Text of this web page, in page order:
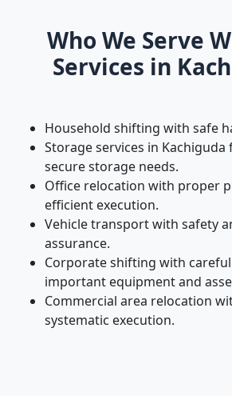
Who We Serve
Services in
Household shifting with safe
Storage services in
secure storage needs.
Office relocation with proper
efficient execution.
Vehicle transport with safety
assurance.
Corporate shifting with
important equipment and
Commercial area relocation
systematic execution.